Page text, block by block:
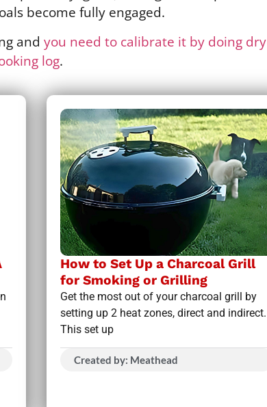
become fully engaged.
andyou need to calibrate it by doing dry
log.
How to Set Up a Charcoal Grill
for Smoking or Grilling
Get the most out of your charcoal grill by
setting up 2 heat zones, direct and indirect.
This set up
Created by: Meathead